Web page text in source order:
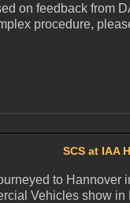
on feedback from
procedure,
SCS at IAA
to Hannover
Vehicles show in